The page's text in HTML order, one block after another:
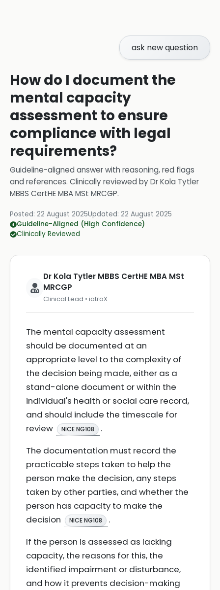
ask new question
How do I document the
mental capacity
assessment to ensure
compliance with legal
requirements?
Guideline-aligned answer with reasoning, red flags
and references. Clinically reviewed byDr Kola Tytler
MBBS CertHE MBA MSt MRCGP.
Posted: 22 August 2025Updated: 22 August 2025
Guideline-Aligned (High Confidence)
Clinically Reviewed
Dr Kola Tytler MBBS CertHE MBA MSt
MRCGP
Clinical Lead • iatroX
The mental capacity assessment
should be documented at an
appropriate level to the complexity of
the decision being made, either as a
stand-alone document or within the
individual's health or social care record,
and should include the timescale for
review
NICE NG108
.
The documentation must record the
practicable steps taken to help the
person make the decision, any steps
taken by other parties, and whether the
person has capacity to make the
decision
NICE NG108
.
If the person is assessed as lacking
capacity, the reasons for this, the
identified impairment or disturbance,
and how it prevents decision-making